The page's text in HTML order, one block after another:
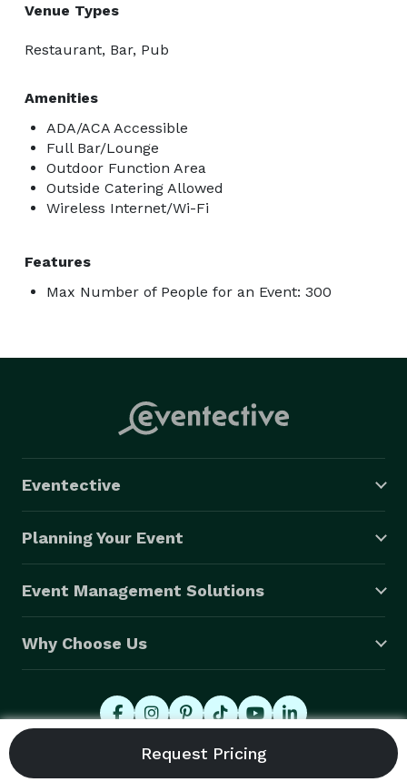
Venue Types
Restaurant, Bar, Pub
Amenities
ADA/ACA Accessible
Full Bar/Lounge
Outdoor Function Area
Outside Catering Allowed
Wireless Internet/Wi-Fi
Features
Max Number of People for an Event: 300
Eventective
Planning Your Event
Event Management Solutions
Why Choose Us
© 2026 Eventective, Inc., All Rights Reserved